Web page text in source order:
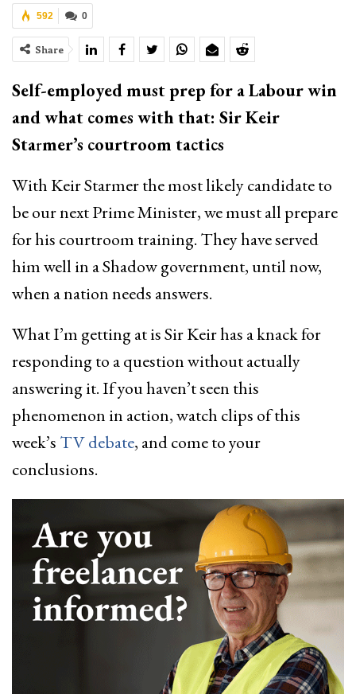
0
592
Share
Self-employed must prep for a Labour win
and what comes with that: Sir Keir
Starmer’s courtroom tactics
With Keir Starmer the most likely candidate to
be our next Prime Minister, we must all prepare
for his courtroom training. They have served
him well in a Shadow government, until now,
when a nation needs answers.
What I’m getting at is Sir Keir has a knack for
responding to a question without actually
answering it. If you haven’t seen this
phenomenon in action, watch clips of this
week’s TV debate, and come to your
conclusions.